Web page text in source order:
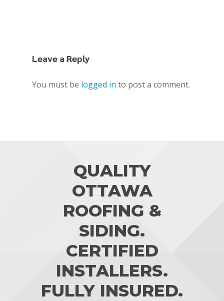
Leave a Reply
You must be logged in to post a comment.
QUALITY
OTTAWA
ROOFING &
SIDING.
CERTIFIED
INSTALLERS.
FULLY INSURED.